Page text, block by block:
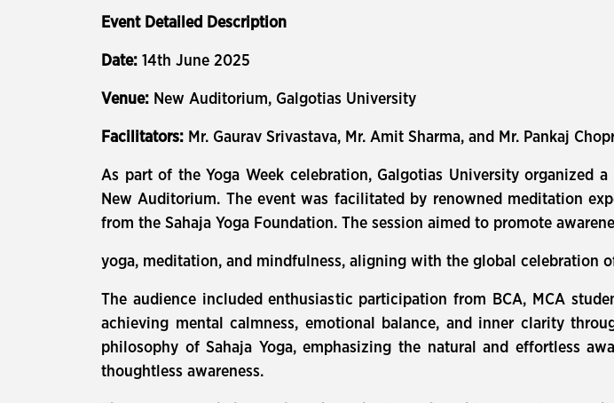
Event Detailed Description
Date: 14th June 2025
Venue: New Auditorium, Galgotias University
Facilitators: Mr. Gaurav Srivastava, Mr. Amit Sharma, and Mr. Pankaj
As part of the Yoga Week celebration, Galgotias University organized
New Auditorium. The event was facilitated by renowned meditation
from the Sahaja Yoga Foundation. The session aimed to promote
yoga, meditation, and mindfulness, aligning with the global celebration
The audience included enthusiastic participation from BCA, MCA
achieving mental calmness, emotional balance, and inner clarity
philosophy of Sahaja Yoga, emphasizing the natural and effortless
thoughtless awareness.